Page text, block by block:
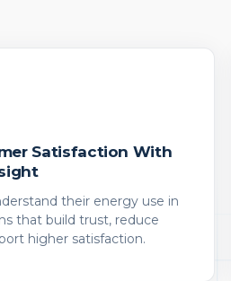
Satisfaction With
their energy use in
that build trust, reduce
higher satisfaction.